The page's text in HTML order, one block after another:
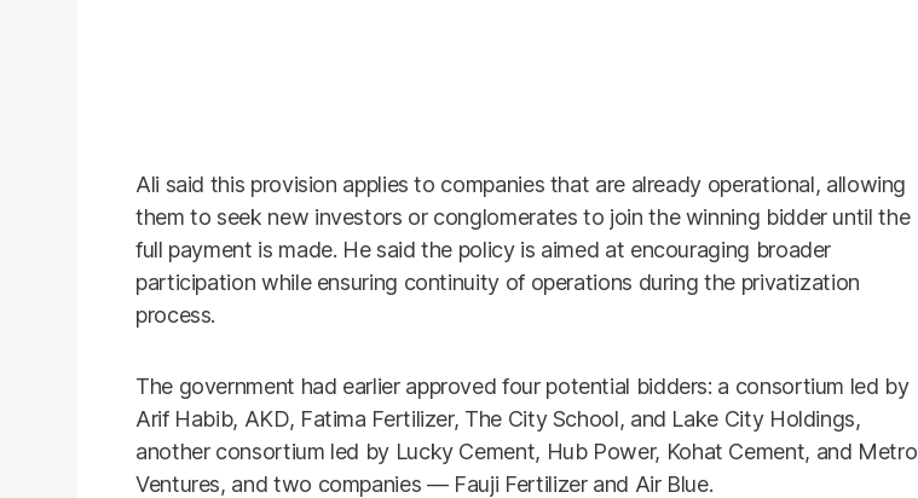
Ali said this provision applies to companies that are already operational, allowing
them to seek new investors or conglomerates to join the winning bidder until the
full payment is made. He said the policy is aimed at encouraging broader
participation while ensuring continuity of operations during the privatization
process.
The government had earlier approved four potential bidders: a consortium led by
Arif Habib, AKD, Fatima Fertilizer, The City School, and Lake City Holdings,
another consortium led by Lucky Cement, Hub Power, Kohat Cement, and Metro
Ventures, and two companies — Fauji Fertilizer and Air Blue.